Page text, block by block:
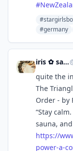
#
#germany
iris ✿ sandwalker
quite the
The
Order - by
“Stay
sauna,
https://
power-a-